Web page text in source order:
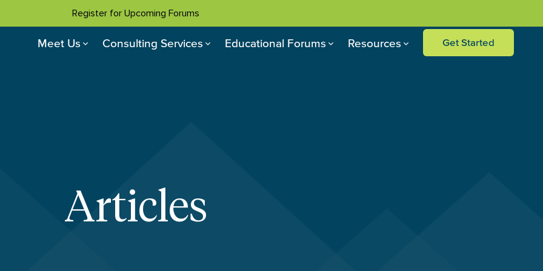
Register for Upcoming Forums
Meet Us Consulting Services Educational Forums Resources Get Started
Articles